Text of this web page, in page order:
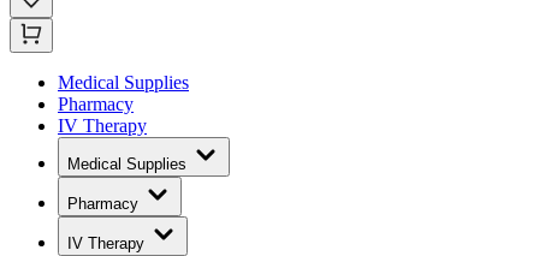
Medical Supplies
Pharmacy
IV Therapy
Medical Supplies
Pharmacy
IV Therapy